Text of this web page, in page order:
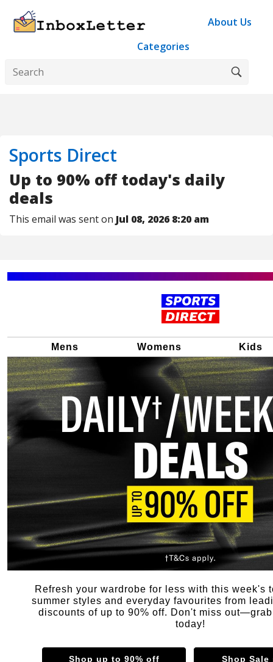
About Us
Categories
Sports Direct
Up to 90% off today's daily
deals
This email was sent on Jul 08, 2026 8:20 am